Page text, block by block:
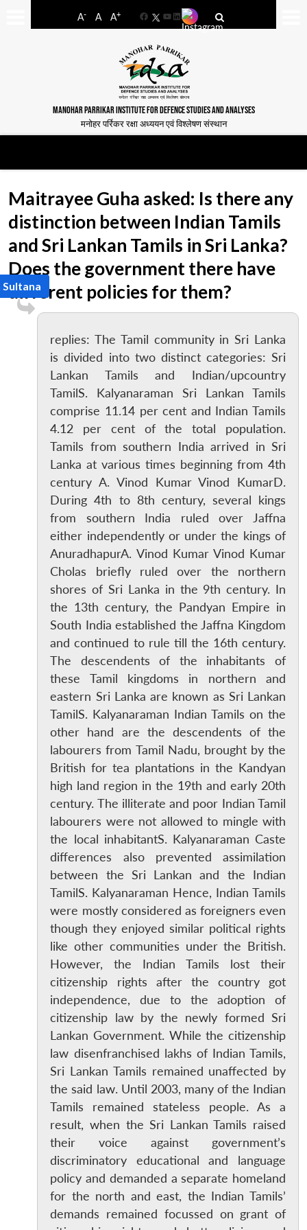
A- A A+
FacebookYouTube
LinkedIn
MANOHAR PARRIKAR INSTITUTE FOR DEFENCE STUDIES AND ANALYSES
मनोहर पर्रिकर रक्षा अध्ययन एवं विश्लेषण संस्थान
Maitrayee Guha asked: Is there any
distinction between Indian Tamils
and Sri Lankan Tamils in Sri Lanka?
Does the government there have
different policies for them?
Sultana
replies: The Tamil community in Sri Lanka
is divided into two distinct categories: Sri
Lankan Tamils and Indian/upcountry
TamilS. Kalyanaraman Sri Lankan Tamils
comprise 11.14 per cent and Indian Tamils
4.12 per cent of the total population.
Tamils from southern India arrived in Sri
Lanka at various times beginning from 4th
century A. Vinod Kumar Vinod KumarD.
During 4th to 8th century, several kings
from southern India ruled over Jaffna
either independently or under the kings of
AnuradhapurA. Vinod Kumar Vinod Kumar
Cholas briefly ruled over the northern
shores of Sri Lanka in the 9th century. In
the 13th century, the Pandyan Empire in
South India established the Jaffna Kingdom
and continued to rule till the 16th century.
The descendents of the inhabitants of
these Tamil kingdoms in northern and
eastern Sri Lanka are known as Sri Lankan
TamilS. Kalyanaraman Indian Tamils on the
other hand are the descendents of the
labourers from Tamil Nadu, brought by the
British for tea plantations in the Kandyan
high land region in the 19th and early 20th
century. The illiterate and poor Indian Tamil
labourers were not allowed to mingle with
the local inhabitantS. Kalyanaraman Caste
differences also prevented assimilation
between the Sri Lankan and the Indian
TamilS. Kalyanaraman Hence, Indian Tamils
were mostly considered as foreigners even
though they enjoyed similar political rights
like other communities under the British.
However, the Indian Tamils lost their
citizenship rights after the country got
independence, due to the adoption of
citizenship law by the newly formed Sri
Lankan Government. While the citizenship
law disenfranchised lakhs of Indian Tamils,
Sri Lankan Tamils remained unaffected by
the said law. Until 2003, many of the Indian
Tamils remained stateless people. As a
result, when the Sri Lankan Tamils raised
their voice against government’s
discriminatory educational and language
policy and demanded a separate homeland
for the north and east, the Indian Tamils’
demands remained focussed on grant of